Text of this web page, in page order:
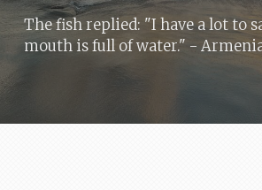
The fish replied: "I have a lot to
mouth is full of water." -